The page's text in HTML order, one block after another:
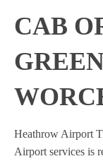
CAB
Heathrow Airport
Airport services is